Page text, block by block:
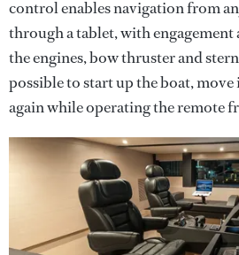
control enables navigation from
through a tablet, with engagement
the engines, bow thruster and
possible to start up the boat,
again while operating the remote